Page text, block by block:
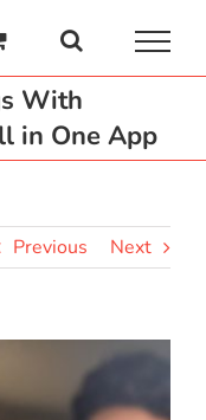
With
in One App
Previous Next